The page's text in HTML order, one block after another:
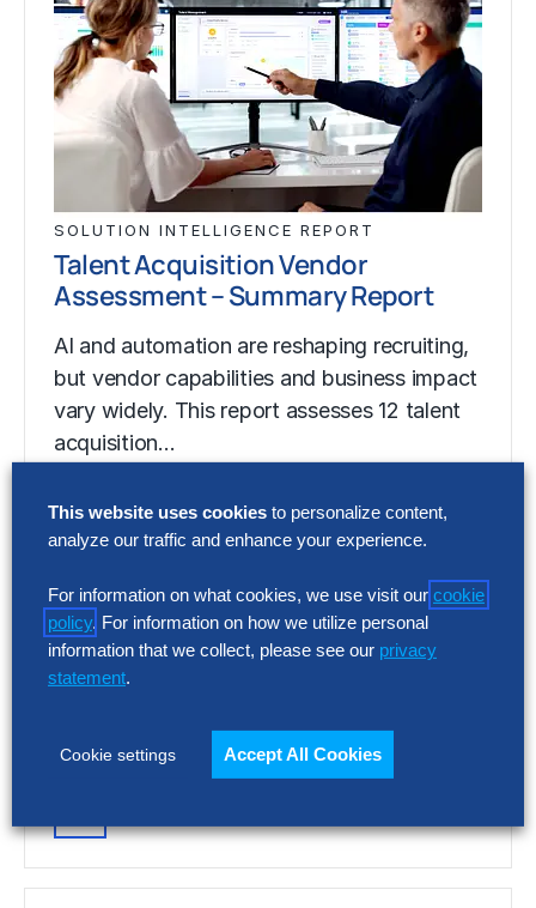
SOLUTION INTELLIGENCE REPORT
Talent Acquisition Vendor
Assessment – Summary Report
AI and automation are reshaping recruiting,
but vendor capabilities and business impact
vary widely. This report assesses 12 talent
acquisition…
SOLUTION INTELLIGENCE REPORT
Assessment – Summary Report
AI and automation are reshaping recruiting,
but vendor capabilities and business impact
acquisition…
This website uses cookies to personalize content,
analyze our traffic and enhance your experience.
For information on what cookies, we use visit our cookie
policy. For information on how we utilize personal
information that we collect, please see our privacy
statement.
Cookie settings Accept All Cookies